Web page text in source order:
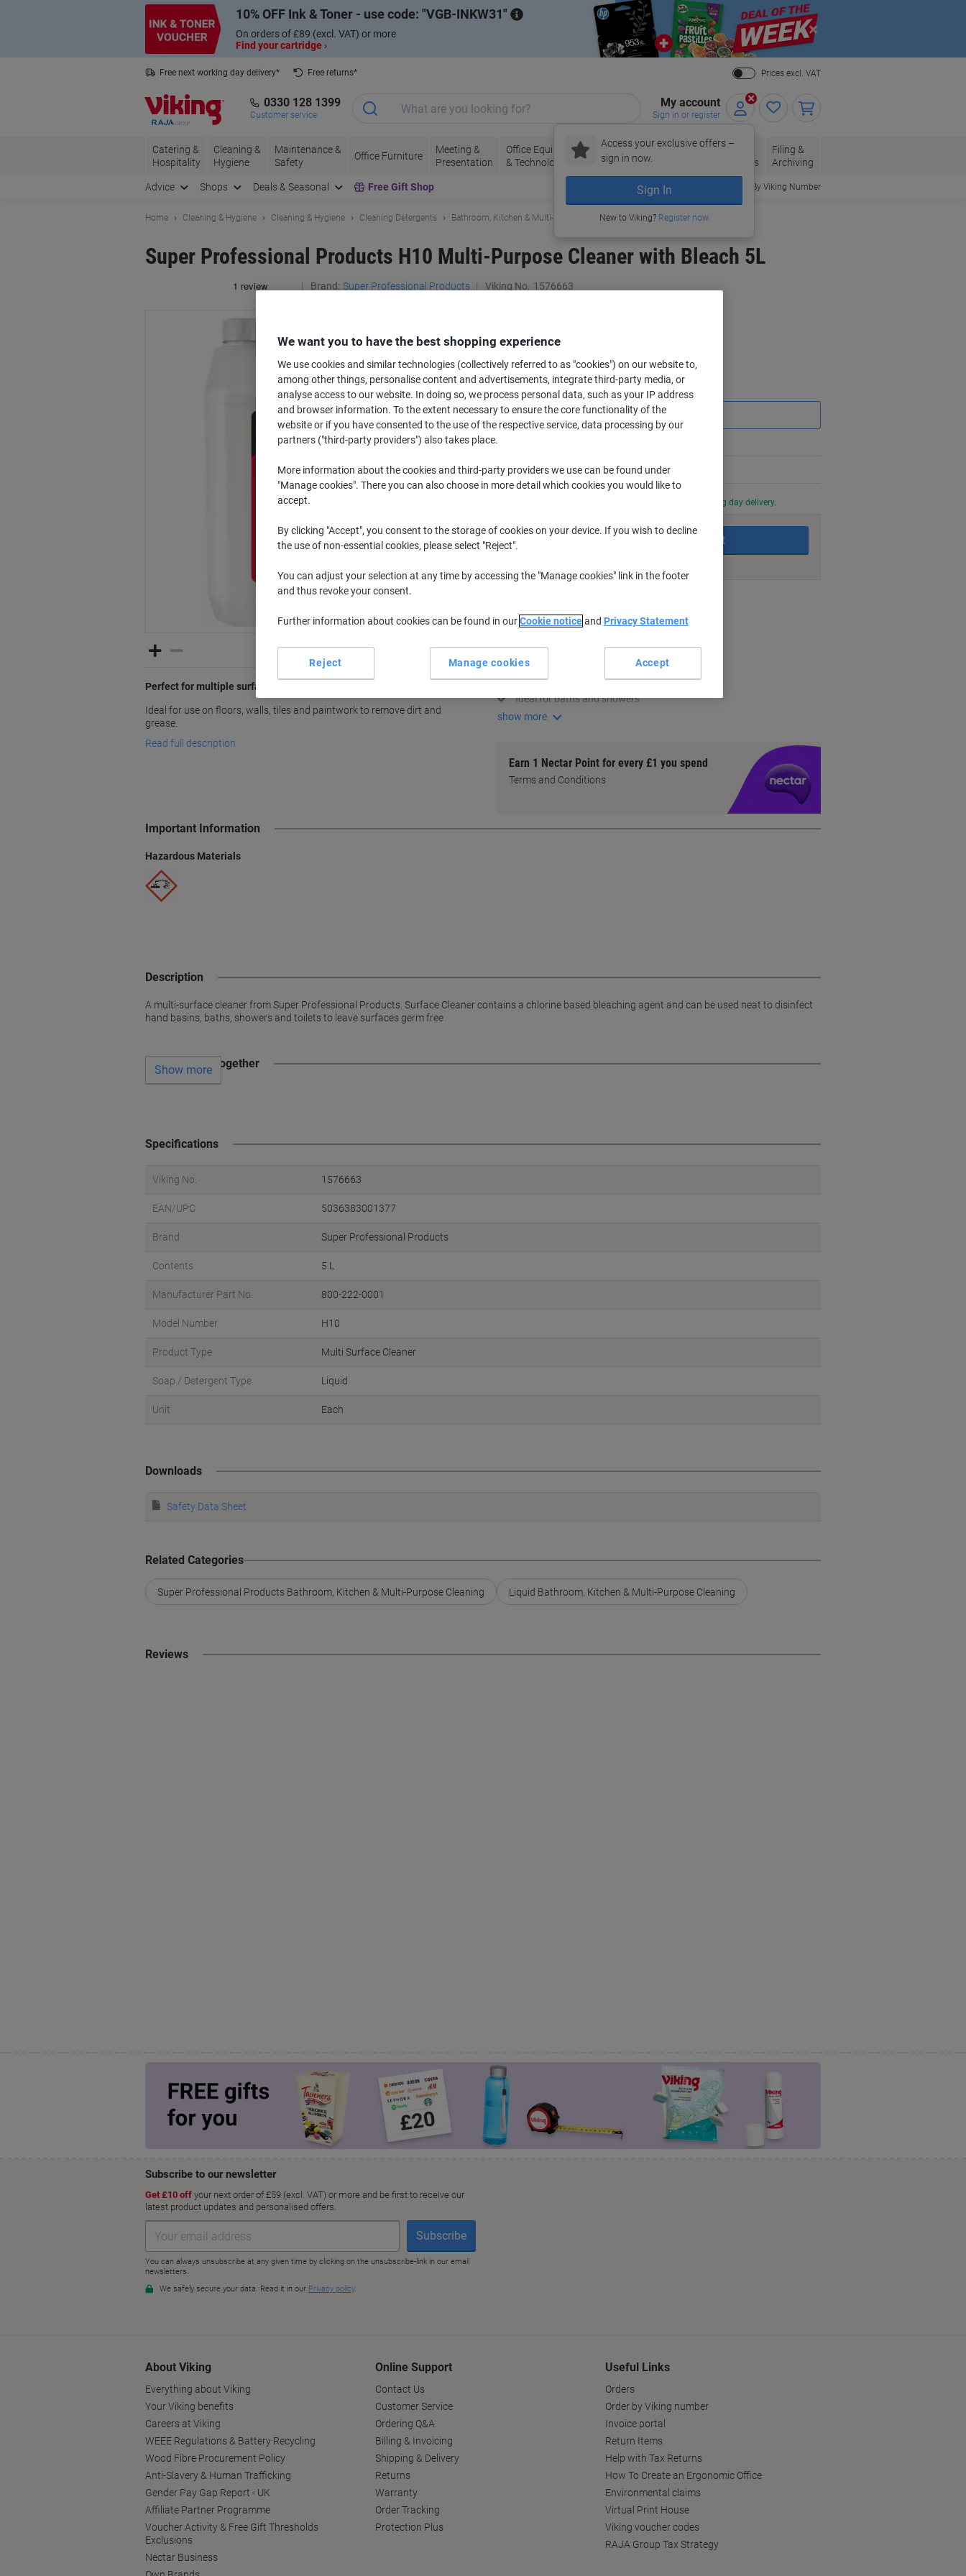
10% OFF Ink & Toner - use code: VGB-INKW31
On orders of £89 (excl. VAT) or more
Find your cartridge ›
Close
Free next working day delivery*
Free returns*
Prices excl. VAT
0330 128 1399
Customer service
My account
Sign in or register
Access your exclusive offers –
sign in now.
Sign In
New to Viking? Register now
Catering &
Hospitality
Cleaning &
Hygiene
Maintenance &
Safety
Office Furniture
Meeting &
Presentation
Office Equipment
& Technology
Ink &
Toner
Paper, Envelopes
& Packaging
Office
Supplies
Filing &
Archiving
Advice Shops Deals & Seasonal Free Gift Shop Order By Viking Number
Home Cleaning & Hygiene Cleaning & Hygiene Cleaning Detergents Bathroom, Kitchen & Multi-Purpose Cleaning
Super Professional Products H10 Multi-Purpose Cleaner with Bleach 5L
Brand: Super Professional Products Viking No. 1576663
Perfect for multiple surfaces
Ideal for use on floors, walls, tiles and paintwork to remove dirt and
grease.
Read full description
£7.39
excl. VAT
1-2Pieces £8.19
5+Pieces £7.39 -9%
Order before 6:00 PM for next working day delivery.
Quantity
Add to basket
Contains chlorine-based bleach
Disinfects hand basins effectively
Ideal for baths and showers
show more
Earn 1 Nectar Point for every £1 you spend
Terms and Conditions
Important Information
Hazardous Materials
Description
A multi-surface cleaner from Super Professional Products. Surface Cleaner contains a chlorine based bleaching agent and can be used neat to disinfect
hand basins, baths, showers and toilets to leave surfaces germ free
Often bought together
Show more
Specifications
Viking No. 1576663
EAN/UPC 5036383001377
Brand Super Professional Products
Contents 5 L
Manufacturer Part No. 800-222-0001
Model Number H10
Product Type Multi Surface Cleaner
Soap / Detergent Type Liquid
Unit Each
Downloads
Safety Data Sheet
Related Categories
Super Professional Products Bathroom, Kitchen & Multi-Purpose Cleaning Liquid Bathroom, Kitchen & Multi-Purpose Cleaning
Reviews
About Viking
Everything about Viking
Your Viking benefits
Careers at Viking
WEEE Regulations & Battery Recycling
Wood Fibre Procurement Policy
Anti-Slavery & Human Trafficking
Gender Pay Gap Report - UK
Affiliate Partner Programme
Voucher Activity & Free Gift Thresholds
Exclusions
Nectar Business
Online Support
Contact Us
Customer Service
Ordering Q&A
Billing & Invoicing
Shipping & Delivery
Returns
Warranty
Order Tracking
Protection Plus
Useful Links
Orders
Order by Viking number
Invoice portal
Return Items
Help with Tax Returns
How To Create an Ergonomic Office
Environmental claims
Virtual Print House
Viking voucher codes
RAJA Group Tax Strategy
We want you to have the best shopping experience
We use cookies and similar technologies (collectively referred to as "cookies") on our website to,
among other things, personalise content and advertisements, integrate third-party media, or
analyse access to our website. In doing so, we process personal data, such as your IP address
and browser information. To the extent necessary to ensure the core functionality of the
website or if you have consented to the use of the respective service, data processing by our
partners ("third-party providers") also takes place.
More information about the cookies and third-party providers we use can be found under
"Manage cookies". There you can also choose in more detail which cookies you would like to
accept.
By clicking "Accept", you consent to the storage of cookies on your device. If you wish to decline
the use of non-essential cookies, please select "Reject".
You can adjust your selection at any time by accessing the "Manage cookies" link in the footer
and thus revoke your consent.
Further information about cookies can be found in ourCookie noticeand Privacy Statement
Manage cookies
Reject Accept